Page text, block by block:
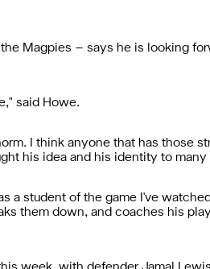
Magpies – says he is looking
said Howe.
I think anyone that has those
his idea and his identity to
a student of the game I've
them down, and coaches his